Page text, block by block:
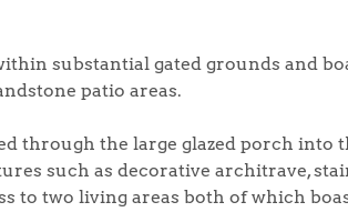
for Sale
Home
substantial gated grounds and
patio areas.
through the large glazed porch into
such as decorative architrave,
to two living areas both of which